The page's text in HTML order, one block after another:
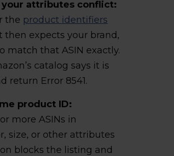
your attributes conflict:
the product identifiers
then expects your brand,
match that ASIN exactly.
catalog says it is
return Error 8541.
product ID:
more ASINs in
size, or other attributes
blocks the listing and